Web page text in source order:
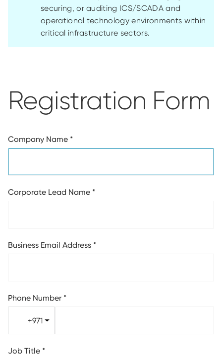
securing, or auditing ICS/SCADA and
operational technology environments within
critical infrastructure sectors.
Registration Form
Company Name *
Corporate Lead Name *
Business Email Address *
Phone Number *
+971
Job Title *